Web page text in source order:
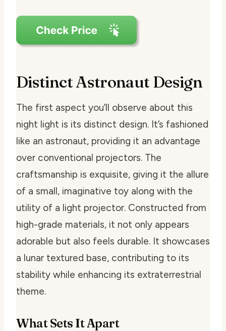
Distinct Astronaut Design
The first aspect you’ll observe about this
night light is its distinct design. It’s fashioned
like an astronaut, providing it an advantage
over conventional projectors. The
craftsmanship is exquisite, giving it the allure
of a small, imaginative toy along with the
utility of a light projector. Constructed from
high-grade materials, it not only appears
adorable but also feels durable. It showcases
a lunar textured base, contributing to its
stability while enhancing its extraterrestrial
theme.
What Sets It Apart